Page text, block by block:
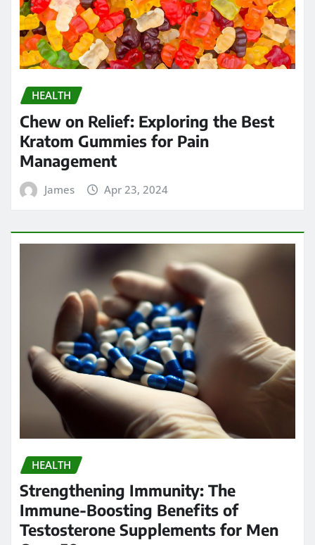
HEALTH
Chew on Relief: Exploring the Best
Kratom Gummies for Pain
Management
James Apr 23, 2024
HEALTH
Strengthening Immunity: The
Immune-Boosting Benefits of
Testosterone Supplements for Men